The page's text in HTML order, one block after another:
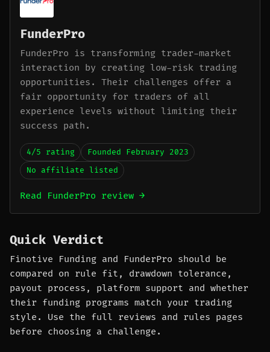
FunderPro
FunderPro is transforming trader-market
interaction by creating low-risk trading
opportunities. Their challenges offer a
fair opportunity for traders of all
experience levels without limiting their
success path.
4/5 rating
Founded February 2023
No affiliate listed
Read FunderPro review →
Quick Verdict
Finotive Funding and FunderPro should be
compared on rule fit, drawdown tolerance,
payout process, platform support and whether
their funding programs match your trading
style. Use the full reviews and rules pages
before choosing a challenge.